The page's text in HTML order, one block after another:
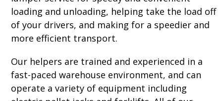
loading and unloading, helping take the load off
of your drivers, and making for a speedier and
more efficient transport.
Our helpers are trained and experienced in a
fast-paced warehouse environment, and can
operate a variety of equipment including